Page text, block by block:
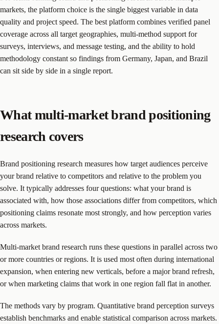
markets, the platform choice is the single biggest variable in data
quality and project speed. The best platform combines verified panel
coverage across all target geographies, multi-method support for
surveys, interviews, and message testing, and the ability to hold
methodology constant so findings from Germany, Japan, and Brazil
can sit side by side in a single report.
What multi-market brand positioning
research covers
Brand positioning research measures how target audiences perceive
your brand relative to competitors and relative to the problem you
solve. It typically addresses four questions: what your brand is
associated with, how those associations differ from competitors, which
positioning claims resonate most strongly, and how perception varies
across markets.
Multi-market brand research runs these questions in parallel across two
or more countries or regions. It is used most often during international
expansion, when entering new verticals, before a major brand refresh,
or when marketing claims that work in one region fall flat in another.
The methods vary by program. Quantitative brand perception surveys
establish benchmarks and enable statistical comparison across markets.